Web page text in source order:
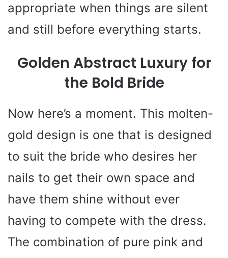
appropriate when things are silent
and still before everything starts.
Golden Abstract Luxury for
the Bold Bride
Now here’s a moment. This molten-
gold design is one that is designed
to suit the bride who desires her
nails to get their own space and
have them shine without ever
having to compete with the dress.
The combination of pure pink and